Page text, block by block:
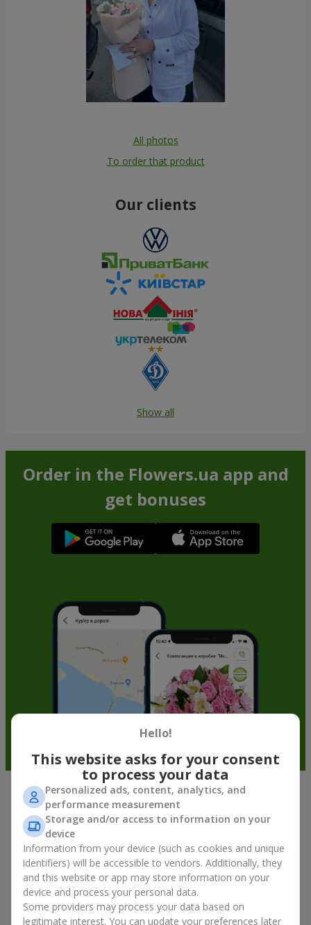
All photos
To order that product
Our clients
Show all
Order in the Flowers.ua app and
get bonuses
Fruit baskets in Vyshhorod — an
original way to congratulate your
loved ones
There is no person who would not appreciate an exquisite
bouquet of flowersas a gift. And a fruit basket bouquet adds
even more festive flavor to the gift composition. A fruit basket
becomes a perfect addition to a floral arrangement or works as
Hello!
This website asks for your consent
to process your data
Personalized ads, content, analytics, and
performance measurement
Storage and/or access to information on your
device
Information from your device (such as cookies and unique
identifiers) will be accessible to vendors. Additionally, they
and this website or app may store information on your
device and process your personal data.
Some providers may process your data based on
legitimate interest. You can update your preferences later